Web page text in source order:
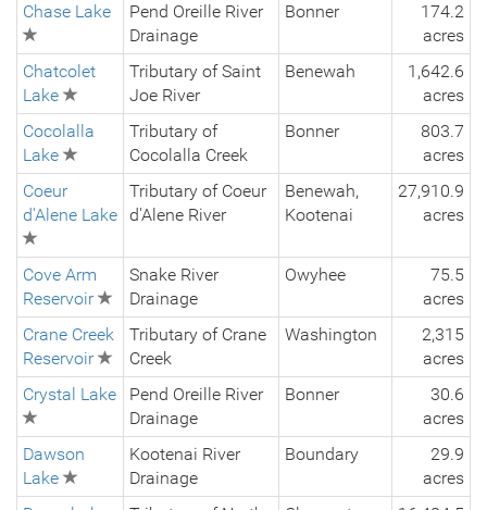
Chase Lake
Pend Oreille River
Drainage
Bonner
174.2
acres
Chatcolet
Lake
Tributary of Saint
Joe River
Benewah
1,642.6
acres
Cocolalla
Lake
Tributary of
Cocolalla Creek
Bonner
803.7
acres
Coeur
d'Alene Lake
Tributary of Coeur
d'Alene River
Benewah,
Kootenai
27,910.9
acres
Cove Arm
Reservoir
Snake River
Drainage
Owyhee
75.5
acres
Crane Creek
Reservoir
Tributary of Crane
Creek
Washington
2,315
acres
Crystal Lake
Pend Oreille River
Drainage
Bonner
30.6
acres
Dawson
Lake
Kootenai River
Drainage
Boundary
29.9
acres